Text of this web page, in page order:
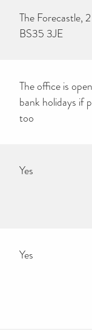
The Forecastle,
BS35 3JE
The office is
bank holidays if
too
Yes
Yes